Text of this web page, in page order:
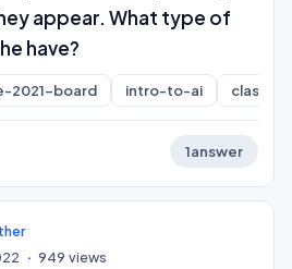
appear. What type of
have?
2021-board intro-to-ai class-10
1answer
949 views